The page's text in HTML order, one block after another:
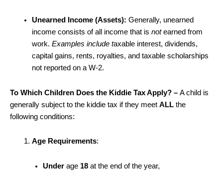
Unearned Income (Assets): Generally, unearned
income consists of all income that is notearned from
work. Examples include taxable interest, dividends,
capital gains, rents, royalties, and taxable scholarships
not reported on a W-2.
To Which Children Does the Kiddie Tax Apply? – A child is
generally subject to the kiddie tax if they meet ALL the
following conditions:
Age Requirements:
Underage 18at the end of the year,